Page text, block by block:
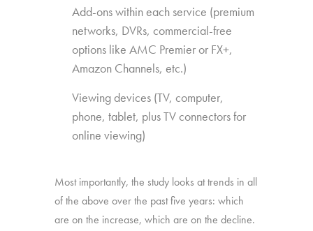
Add-ons within each service (premium
networks, DVRs, commercial-free
options like AMC Premier or FX+,
Amazon Channels, etc.)
Viewing devices (TV, computer,
phone, tablet, plus TV connectors for
online viewing)
Most importantly, the study looks at trends in all
of the above over the past five years: which
are on the increase, which are on the decline.